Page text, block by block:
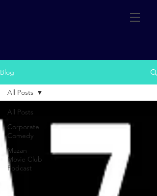
Blog
All Posts
Corporate
Comedy
Mazan
Movie Club
Podcast
All Posts